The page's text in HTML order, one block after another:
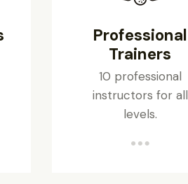
Professional
Trainers
10 professional
instructors for all
levels.